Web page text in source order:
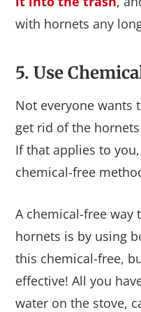
with hornets any
5. Use
Not everyone wants
get rid of the
If that applies to
chemical-free
A chemical-free way
hornets is by using
this chemical-free,
effective! All you
water on the stove,